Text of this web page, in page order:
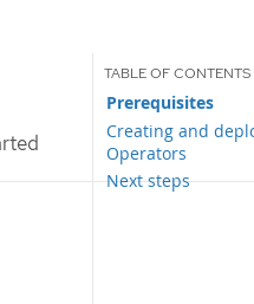
Prerequisites
Creating and
Operators
Next steps